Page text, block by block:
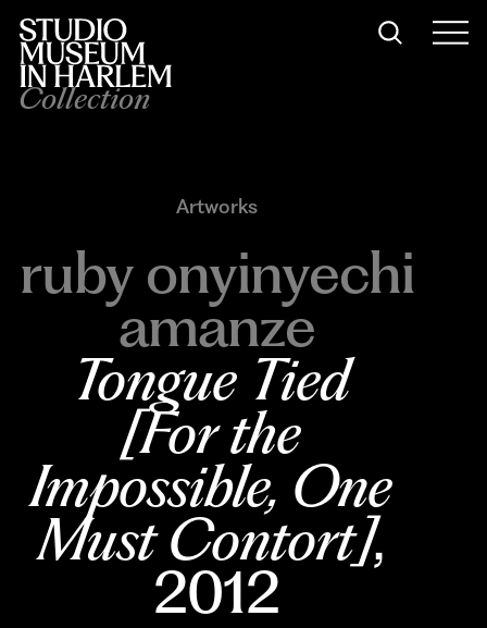
Collection
Artworks
ruby onyinyechi
amanze
Tongue Tied
[For the
Impossible, One
Must Contort],
2012